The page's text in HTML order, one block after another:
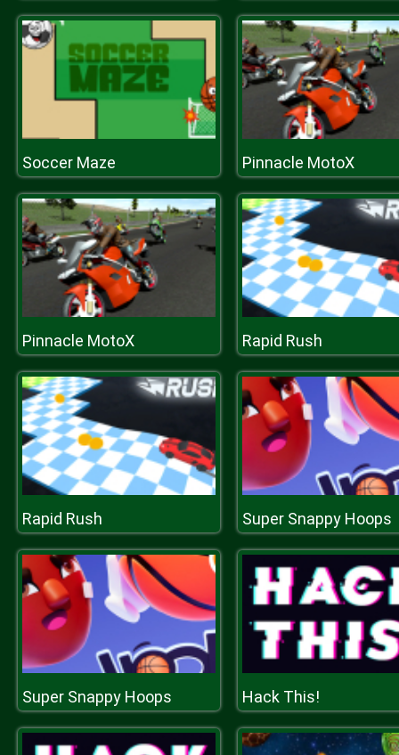
Soccer Maze Pinnacle MotoX
Pinnacle MotoX Rapid Rush
Rapid Rush Super Snappy Hoops
Super Snappy Hoops Hack This!